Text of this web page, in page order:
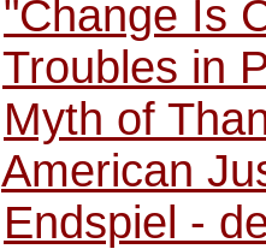
"Change Is
Troubles in
Myth of
American
Endspiel -